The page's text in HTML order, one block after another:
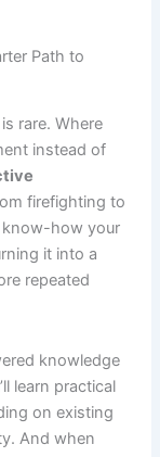
Path to
rare. Where
instead of
firefighting to
know-how your
it into a
repeated
knowledge
learn practical
on existing
And when